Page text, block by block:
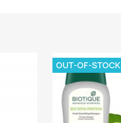
OUT-OF-STOCK